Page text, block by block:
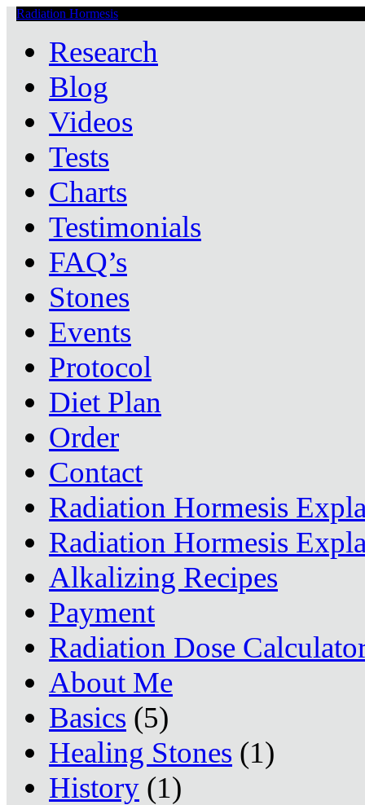
Radiation Hormesis
Research
Blog
Videos
Tests
Charts
Testimonials
FAQ’s
Stones
Events
Protocol
Diet Plan
Order
Contact
Radiation Hormesis
Radiation Hormesis
Alkalizing Recipes
Payment
Radiation Dose
About Me
Basics (5)
Healing Stones (1)
History (1)